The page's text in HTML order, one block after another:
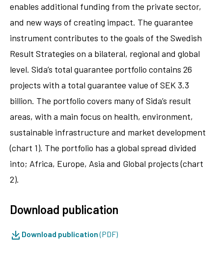
enables additional funding from the private sector,
and new ways of creating impact. The guarantee
instrument contributes to the goals of the Swedish
Result Strategies on a bilateral, regional and global
level. Sida’s total guarantee portfolio contains 26
projects with a total guarantee value of SEK 3.3
billion. The portfolio covers many of Sida’s result
areas, with a main focus on health, environment,
sustainable infrastructure and market development
(chart 1). The portfolio has a global spread divided
into; Africa, Europe, Asia and Global projects (chart
2).
Download publication
Download publication(PDF)